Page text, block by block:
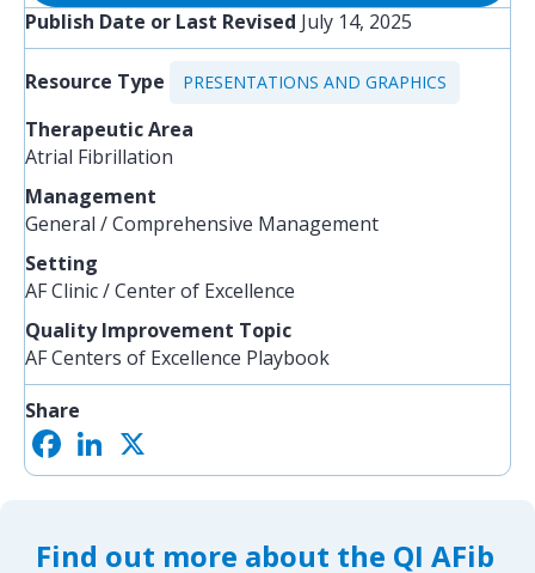
Publish Date or Last Revised July 14, 2025
Resource Type PRESENTATIONS AND GRAPHICS
Therapeutic Area
Atrial Fibrillation
Management
General / Comprehensive Management
Setting
AF Clinic / Center of Excellence
Quality Improvement Topic
AF Centers of Excellence Playbook
Share
c
o
n
I
a
Find out more about the QI AFib